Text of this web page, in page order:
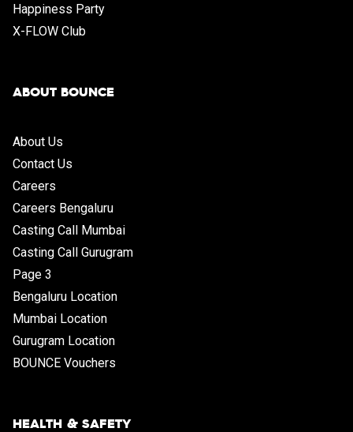
Happiness Party
X-FLOW Club
ABOUT BOUNCE
About Us
Contact Us
Careers
Careers Bengaluru
Casting Call Mumbai
Casting Call Gurugram
Page 3
Bengaluru Location
Mumbai Location
Gurugram Location
BOUNCE Vouchers
HEALTH & SAFETY